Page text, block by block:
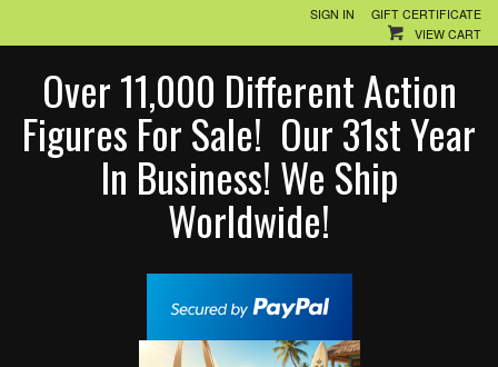
SIGN IN
GIFT CERTIFICATE
VIEW CART
Over 11,000 Different Action
Figures For Sale! Our 31st Year
In Business! We Ship
Worldwide!